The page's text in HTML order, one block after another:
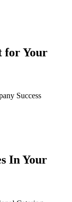
for Your
In Your